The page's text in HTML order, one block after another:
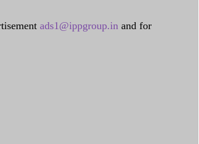
ads1@ippgroup.in and for